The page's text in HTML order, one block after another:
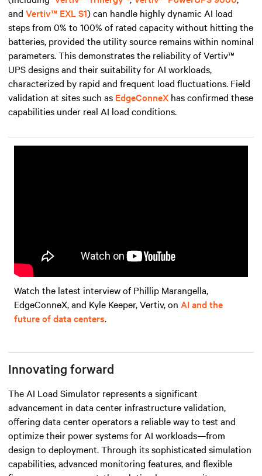
and Vertiv™ EXL S1) can handle highly dynamic AI load
steps from 0% to 100% of rated capacity without hitting the
batteries, provided the utility source remains within nominal
parameters. This demonstrates the reliability of Vertiv™
UPS designs and their suitability for AI workloads,
characterized by rapid and frequent load fluctuations. Field
validation at sites such as EdgeConneX has confirmed these
capabilities under real AI load conditions.
Watch the latest interview of Phillip Marangella,
EdgeConneX, and Kyle Keeper, Vertiv, on AI and the
future of data centers.
Innovating forward
The AI Load Simulator represents a significant
advancement in data center infrastructure validation,
offering data center operators a reliable way to test and
optimize their power systems for AI workloads—from
design to deployment. Through its sophisticated simulation
capabilities, advanced monitoring features, and flexible